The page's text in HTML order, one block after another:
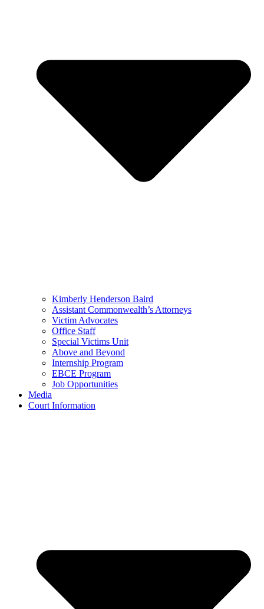
Kimberly Henderson Baird
Assistant Commonwealth’s Attorneys
Victim Advocates
Office Staff
Special Victims Unit
Above and Beyond
Internship Program
EBCE Program
Job Opportunities
Media
Court Information